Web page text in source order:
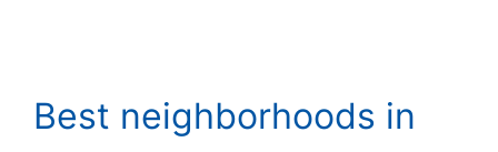
Best neighborhoods in